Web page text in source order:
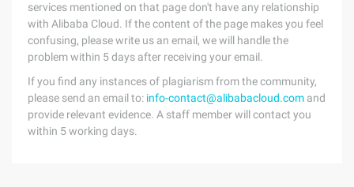
services mentioned on that page don't have any relationship
with Alibaba Cloud. If the content of the page makes you feel
confusing, please write us an email, we will handle the
problem within 5 days after receiving your email.
If you find any instances of plagiarism from the community,
please send an email to: info-contact@alibabacloud.com and
provide relevant evidence. A staff member will contact you
within 5 working days.